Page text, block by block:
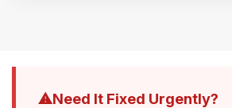
⚠Need It Fixed Urgently?